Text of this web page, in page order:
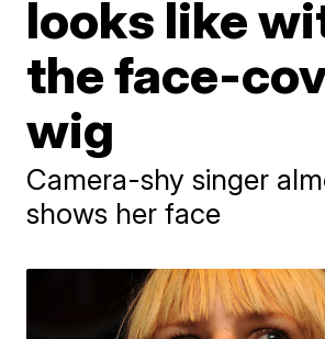
looks like
the face-
wig
Camera-shy singer
shows her face